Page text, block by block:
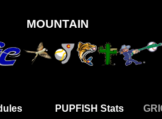
MOUNTAIN
PUPFISH Stats